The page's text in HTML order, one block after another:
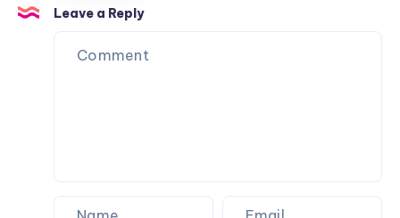
Football
or
how
Leave a Reply